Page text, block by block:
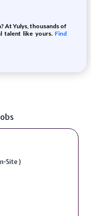
At Yulys, thousands of
talent like yours. Find
Site )